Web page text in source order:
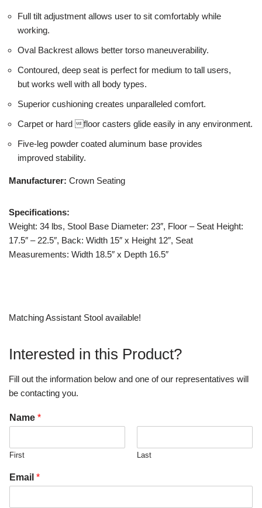
Full tilt adjustment allows user to sit comfortably while
working.
Oval Backrest allows better torso maneuverability.
Contoured, deep seat is perfect for medium to tall users,
but works well with all body types.
Superior cushioning creates unparalleled comfort.
Carpet or hard floor casters glide easily in any environment.
Five-leg powder coated aluminum base provides
improved stability.
Manufacturer: Crown Seating
Specifications:
Weight: 34 lbs, Stool Base Diameter: 23″, Floor – Seat Height:
17.5″ – 22.5″, Back: Width 15″ x Height 12″, Seat
Measurements: Width 18.5″ x Depth 16.5″
Matching Assistant Stool available!
Interested in this Product?
Fill out the information below and one of our representatives will
be contacting you.
Name *
First Last
Email *